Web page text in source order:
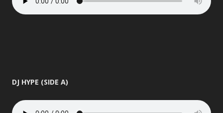
DJ HYPE (SIDE A)